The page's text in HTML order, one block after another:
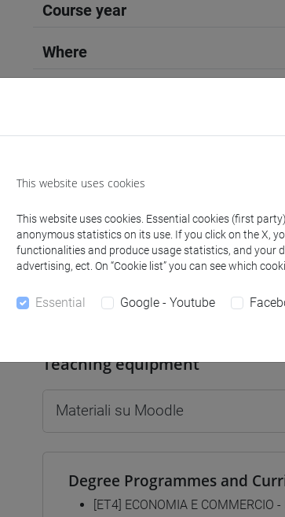
Course year
Where
Professors
CAMARDI Carmela- 30h Lecture
Teaching equipment
Materiali su Moodle
Degree Programmes and
[ET4] ECONOMIA E
This website uses cookies
This website uses cookies. Essential cookies (first
anonymous statistics on its use. If you click on the X,
functionalities and produce usage statistics, and your
advertising, ect. On “Cookie list” you can see which
Essential Google - Youtube